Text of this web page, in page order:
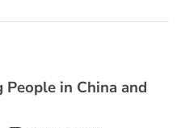
in China and